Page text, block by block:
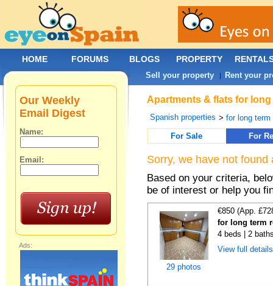
Apartments & flats for
Spanish properties >for long term
For Sale
For
Sorry, we have not
Based on your criteria,
be of interest or help you
29 photos
€850 (App.
for long term
4 beds | 2
View full
Our Weekly
Email Digest
Name:
Email:
Ads:
HOME FORUMS BLOGS PROPERTY
Sell your property | Rent your